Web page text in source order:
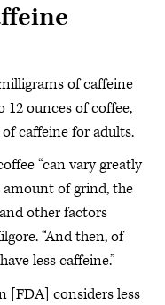
of caffeine
12 ounces of coffee,
caffeine for adults.
“can vary greatly
of grind, the
other factors
“And then, of
less caffeine.”
[FDA] considers less